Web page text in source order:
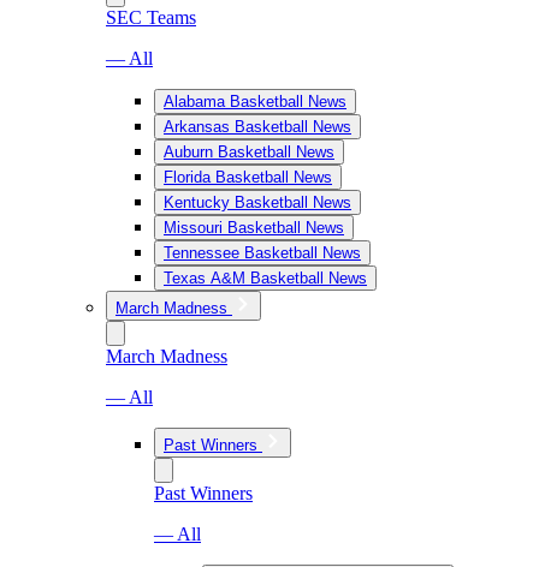
SEC Teams
— All
Alabama Basketball News
Arkansas Basketball News
Auburn Basketball News
Florida Basketball News
Kentucky Basketball News
Missouri Basketball News
Tennessee Basketball News
Texas A&M Basketball News
March Madness
March Madness
— All
Past Winners
Past Winners
— All